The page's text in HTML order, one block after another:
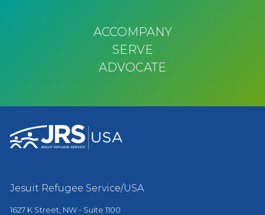
ACCOMPANY
SERVE
ADVOCATE
Jesuit Refugee Service/USA
1627 K Street, NW - Suite 1100